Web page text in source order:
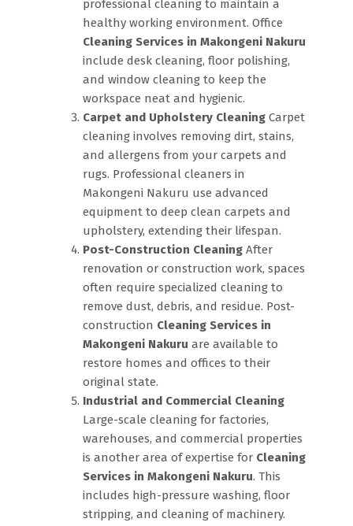
professional cleaning to maintain a
healthy working environment. Office
Cleaning Services in Makongeni Nakuru
include desk cleaning, floor polishing,
and window cleaning to keep the
workspace neat and hygienic.
Carpet and Upholstery Cleaning Carpet
cleaning involves removing dirt, stains,
and allergens from your carpets and
rugs. Professional cleaners in
Makongeni Nakuru use advanced
equipment to deep clean carpets and
upholstery, extending their lifespan.
Post-Construction Cleaning After
renovation or construction work, spaces
often require specialized cleaning to
remove dust, debris, and residue. Post-
construction Cleaning Services in
Makongeni Nakuru are available to
restore homes and offices to their
original state.
Industrial and Commercial Cleaning
Large-scale cleaning for factories,
warehouses, and commercial properties
is another area of expertise for Cleaning
Services in Makongeni Nakuru. This
includes high-pressure washing, floor
stripping, and cleaning of machinery.